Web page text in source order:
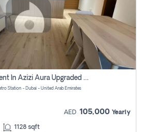
2 Bhk Apartment For Rent In Azizi Aura Upgraded Unit.
Station - Dubai - United Arab Emirates
AED 105,000 Yearly
1128 sqft